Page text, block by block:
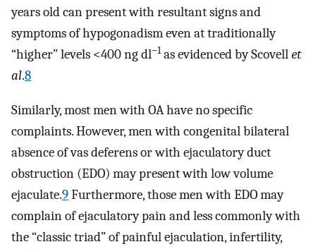
years old can present with resultant signs and
symptoms of hypogonadism even at traditionally
“higher” levels <400 ng dl−1as evidenced by Scovellet
al.8
Similarly, most men with OA have no specific
complaints. However, men with congenital bilateral
absence of vas deferens or with ejaculatory duct
obstruction (EDO) may present with low volume
ejaculate.9Furthermore, those men with EDO may
complain of ejaculatory pain and less commonly with
the “classic triad” of painful ejaculation, infertility,